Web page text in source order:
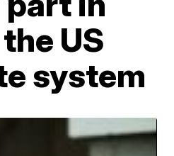
US
system